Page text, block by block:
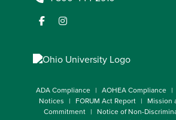
ADA Compliance AOHEA Compliance
Notices
FORUM Act Report
Mission
Commitment
Notice of Non-